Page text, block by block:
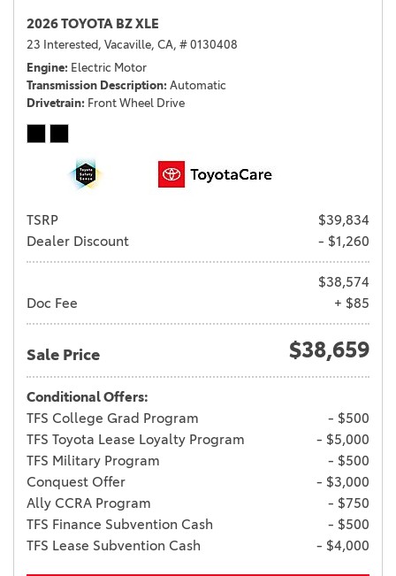
2026 TOYOTA BZ XLE
23 Interested, Vacaville, CA, # 0130408
Engine Electric Motor
Transmission Description Automatic
Drivetrain Front Wheel Drive
TSRP
$39,834
Dealer Discount
- $1,260
$38,574
Doc Fee
+ $85
Sale Price $38,659
Conditional Offers:
TFS College Grad Program
- $500
TFS Toyota Lease Loyalty Program
- $5,000
TFS Military Program
- $500
Conquest Offer
- $3,000
Ally CCRA Program
- $750
TFS Finance Subvention Cash
- $500
TFS Lease Subvention Cash
- $4,000